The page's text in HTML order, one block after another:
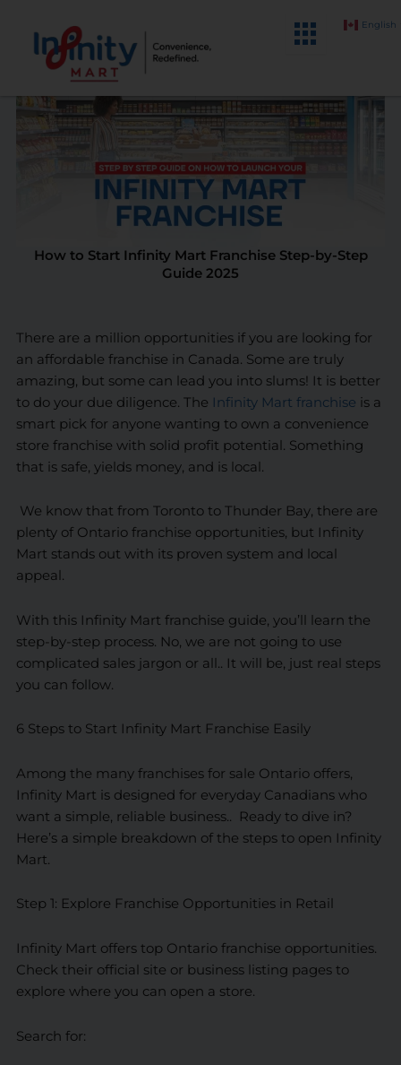
content
English
How to Start Infinity Mart Franchise Step-by-Step
Guide 2025
There are a million opportunities if you are looking for
an affordable franchise in Canada. Some are truly
amazing, but some can lead you into slums! It is better
to do your due diligence. The Infinity Mart franchise is a
smart pick for anyone wanting to own a convenience
store franchise with solid profit potential. Something
that is safe, yields money, and is local.
We know that from Toronto to Thunder Bay, there are
plenty of Ontario franchise opportunities, but Infinity
Mart stands out with its proven system and local
appeal.
With this Infinity Mart franchise guide, you’ll learn the
step-by-step process. No, we are not going to use
complicated sales jargon or all.. It will be, just real steps
you can follow.
6 Steps to Start Infinity Mart Franchise Easily
Among the many franchises for sale Ontario offers,
Infinity Mart is designed for everyday Canadians who
want a simple, reliable business.. Ready to dive in?
Here’s a simple breakdown of the steps to open Infinity
Mart.
Step 1: Explore Franchise Opportunities in Retail
Infinity Mart offers top Ontario franchise opportunities.
Check their official site or business listing pages to
explore where you can open a store.
Search for: